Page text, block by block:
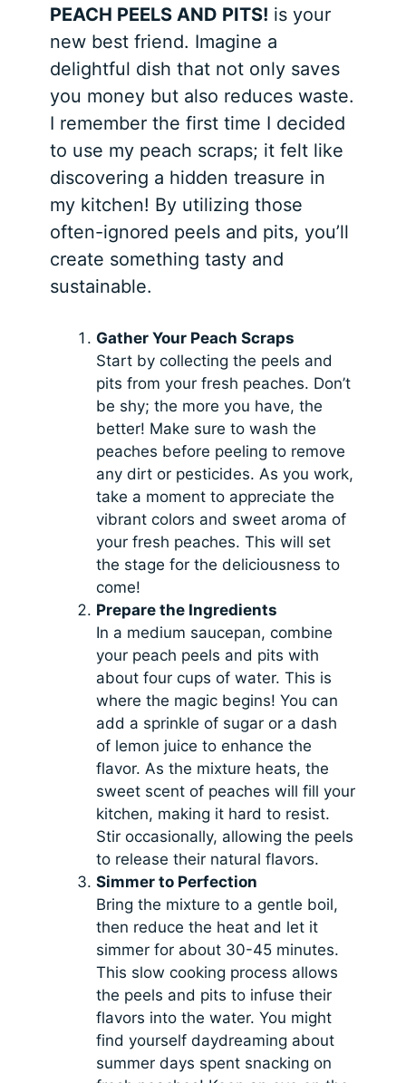
PEACH PEELS AND PITS! is your
new best friend. Imagine a
delightful dish that not only saves
you money but also reduces waste.
I remember the first time I decided
to use my peach scraps; it felt like
discovering a hidden treasure in
my kitchen! By utilizing those
often-ignored peels and pits, you’ll
create something tasty and
sustainable.
Gather Your Peach Scraps
Start by collecting the peels and
pits from your fresh peaches. Don’t
be shy; the more you have, the
better! Make sure to wash the
peaches before peeling to remove
any dirt or pesticides. As you work,
take a moment to appreciate the
vibrant colors and sweet aroma of
your fresh peaches. This will set
the stage for the deliciousness to
come!
Prepare the Ingredients
In a medium saucepan, combine
your peach peels and pits with
about four cups of water. This is
where the magic begins! You can
add a sprinkle of sugar or a dash
of lemon juice to enhance the
flavor. As the mixture heats, the
sweet scent of peaches will fill your
kitchen, making it hard to resist.
Stir occasionally, allowing the peels
to release their natural flavors.
Simmer to Perfection
Bring the mixture to a gentle boil,
then reduce the heat and let it
simmer for about 30-45 minutes.
This slow cooking process allows
the peels and pits to infuse their
flavors into the water. You might
find yourself daydreaming about
summer days spent snacking on